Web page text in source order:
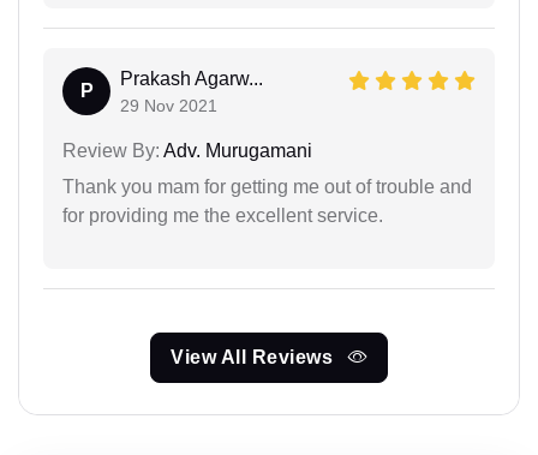
P
Prakash Agarw...
29 Nov 2021
Review By: Adv. Murugamani
Thank you mam for getting me out of trouble and
for providing me the excellent service.
View All Reviews